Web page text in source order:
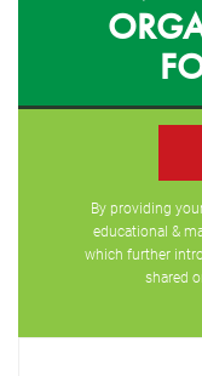
By providing
educational &
which further
shared